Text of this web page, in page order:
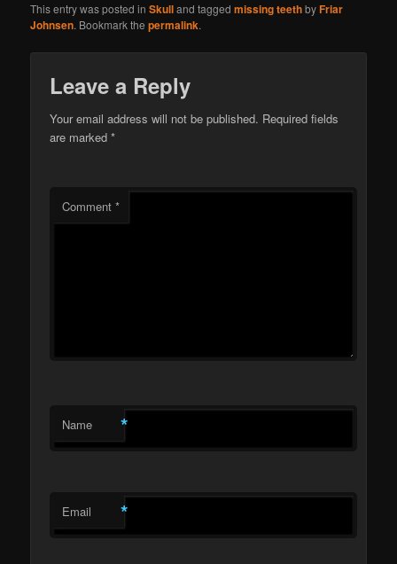
This entry was posted inSkulland taggedmissing teethbyFriar
Johnsen. Bookmark thepermalink.
Leave a Reply
Your email address will not be published. Required fields
are marked*
Comment*
Name *
Email *